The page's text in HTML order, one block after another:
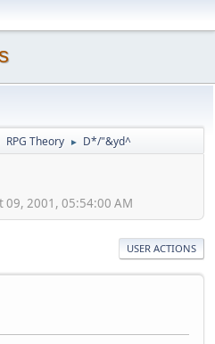
RPG Theory ► D*/"&yd^
09, 2001, 05:54:00 AM
USER ACTIONS